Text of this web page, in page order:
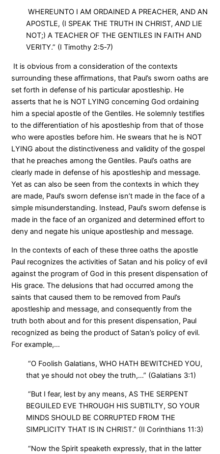
WHEREUNTO I AM ORDAINED A PREACHER, AND AN
APOSTLE, (I SPEAK THE TRUTH IN CHRIST, ANDLIE
NOT;) A TEACHER OF THE GENTILES IN FAITH AND
VERITY.” (I Timothy 2:5‑7)
It is obvious from a consideration of the contexts
surrounding these affirmations, that Paul’s sworn oaths are
set forth in defense of his particular apostleship. He
asserts that he is NOT LYING concerning God ordaining
him a special apostle of the Gentiles. He solemnly testifies
to the differentiation of his apostleship from that of those
who were apostles before him. He swears that he is NOT
LYING about the distinctiveness and validity of the gospel
that he preaches among the Gentiles. Paul’s oaths are
clearly made in defense of his apostleship and message.
Yet as can also be seen from the contexts in which they
are made, Paul’s sworn defense isn’t made in the face of a
simple misunderstanding. Instead, Paul’s sworn defense is
made in the face of an organized and determined effort to
deny and negate his unique apostleship and message.
In the contexts of each of these three oaths the apostle
Paul recognizes the activities of Satan and his policy of evil
against the program of God in this present dispensation of
His grace. The delusions that had occurred among the
saints that caused them to be removed from Paul’s
apostleship and message, and consequently from the
truth both about and for this present dispensation, Paul
recognized as being the product of Satan’s policy of evil.
For example,…
“O Foolish Galatians, WHO HATH BEWITCHED YOU,
that ye should not obey the truth,…” (Galatians 3:1)
“But I fear, lest by any means, AS THE SERPENT
BEGUILED EVE THROUGH HIS SUBTILTY, SO YOUR
MINDS SHOULD BE CORRUPTED FROM THE
SIMPLICITY THAT IS IN CHRIST.” (II Corinthians 11:3)
“Now the Spirit speaketh expressly, that in the latter